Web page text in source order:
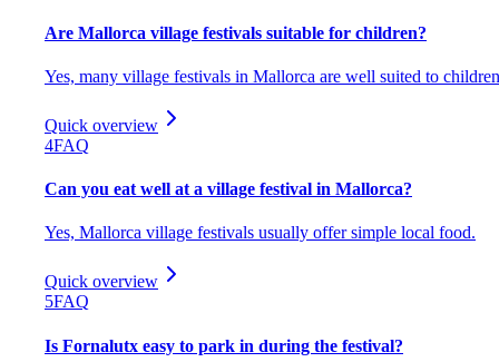
Are Mallorca village festivals suitable for children?
Yes, many village festivals in Mallorca are well suited to
Quick overview
4FAQ
Can you eat well at a village festival in Mallorca?
Yes, Mallorca village festivals usually offer simple local food.
Quick overview
5FAQ
Is Fornalutx easy to park in during the festival?